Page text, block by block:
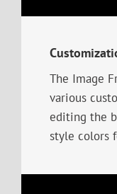
The Image
various
editing the
style colors